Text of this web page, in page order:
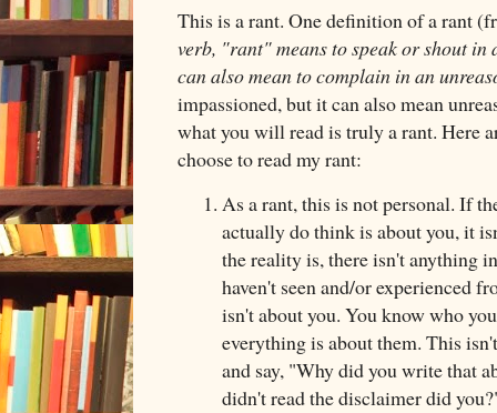
This is a rant. One definition of a rant
verb, "rant" means to speak or shout
can also mean to complain in an
impassioned, but it can also mean
what you will read is truly a rant. Here
choose to read my rant:
As a rant, this is not personal. If
actually do think is about you, it
the reality is, there isn't anything
haven't seen and/or experienced
isn't about you. You know who
everything is about them. This
and say, "Why did you write that
didn't read the disclaimer did